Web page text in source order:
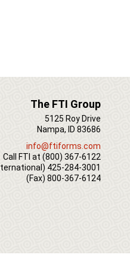
The FTI Group
5125 Roy Drive
Nampa, ID 83686
info@ftiforms.com
Call FTI at(800) 367-6122
425-284-3001
(Fax)800-367-6124